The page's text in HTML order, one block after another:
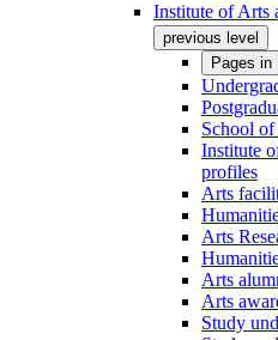
Institute of Arts
previous level
Pages in
School
Institute
profiles
Arts
Arts
Arts
Arts
Study